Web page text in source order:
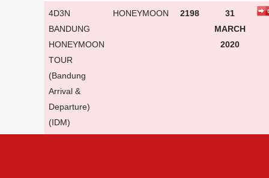
4D3N
BANDUNG
HONEYMOON
TOUR
(Bandung
Arrival &
Departure)
(IDM)
HONEYMOON 2198
31
MARCH
2020